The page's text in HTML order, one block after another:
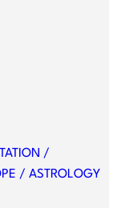
/
/ ASTROLOGY